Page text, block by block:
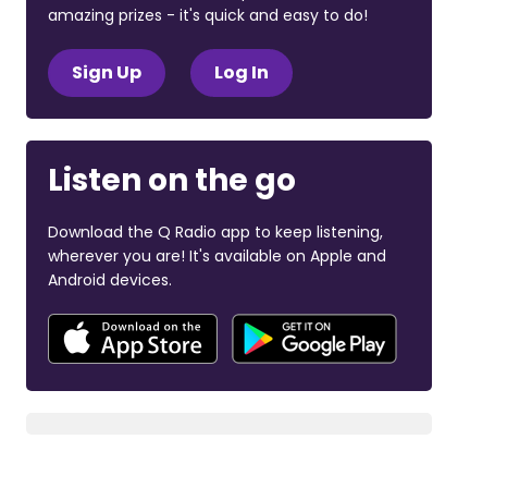
amazing prizes - it's quick and easy to do!
Sign Up Log In
Listen on the go
Download the Q Radio app to keep listening,
wherever you are! It's available on Apple and
Android devices.